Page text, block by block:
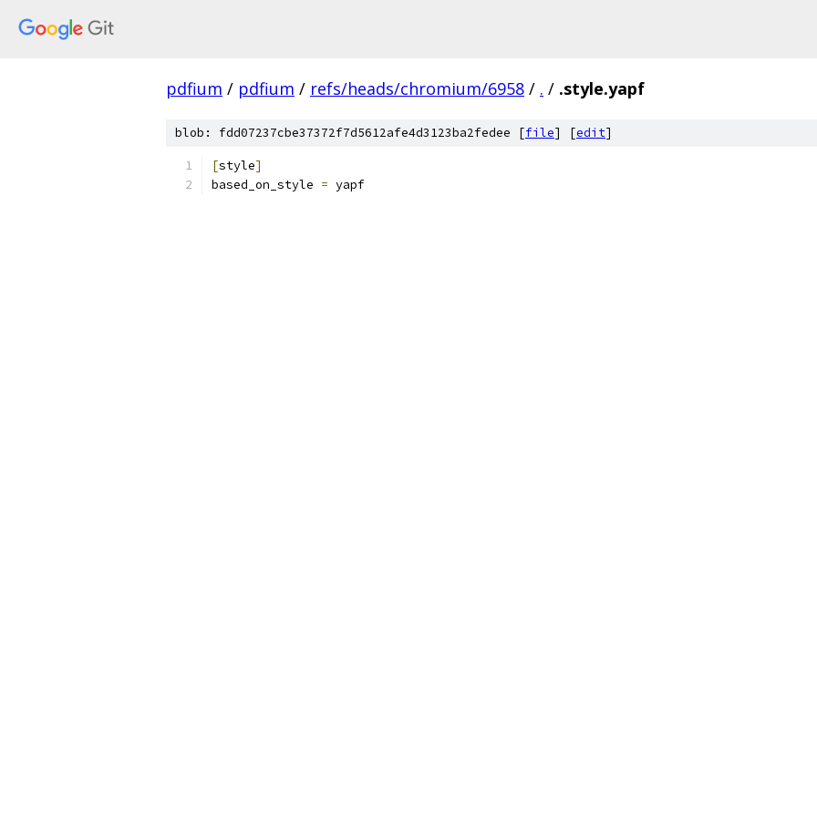
pdfium / pdfium / refs/heads/chromium/6958 / . / .style.yapf
blob: fdd07237cbe37372f7d5612afe4d3123ba2fedee [file] [edit]
[style]
based_on_style = yapf